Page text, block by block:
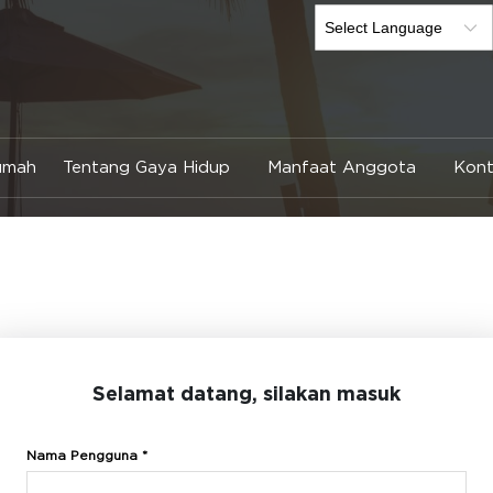
Tentang Gaya Hidup Manfaat Anggota
Selamat datang, silakan masuk
Nama Pengguna *